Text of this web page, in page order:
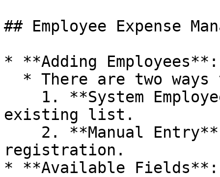
## Employee Expense
* **Adding Employees**:
existing list.
registration.
* **Available Fields**: